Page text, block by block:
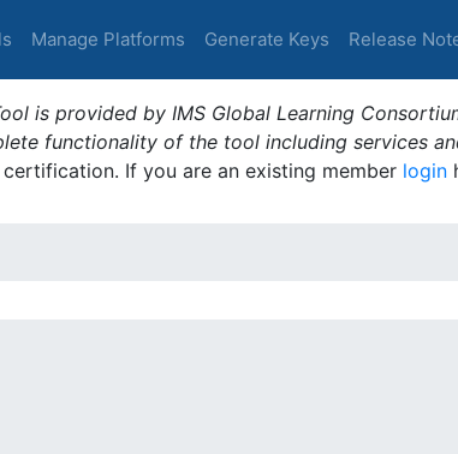
Manage Platforms Generate Keys Release
is provided by IMS Global Learning
functionality of the tool including services
If you are an existing member login